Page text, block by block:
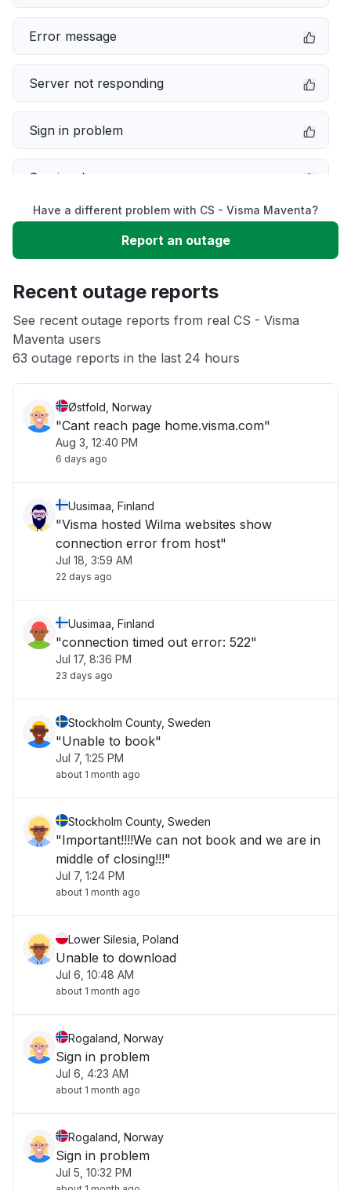
Error message
Server not responding
Sign in problem
Service down
Slow performance
App not loading
Other
Have a different problem with CS - Visma Maventa?
Report an outage
Recent outage reports
See recent outage reports from real CS - Visma
Maventa users
63 outage reports in the last 24 hours
Østfold, Norway
"Cant reach page home.visma.com"
Aug 3, 12:40 PM
6 days ago
Uusimaa, Finland
"Visma hosted Wilma websites show
connection error from host"
Jul 18, 3:59 AM
22 days ago
Uusimaa, Finland
"connection timed out error: 522"
Jul 17, 8:36 PM
23 days ago
Stockholm County, Sweden
"Unable to book"
Jul 7, 1:25 PM
about 1 month ago
Stockholm County, Sweden
"Important!!!!We can not book and we are in
middle of closing!!!"
Jul 7, 1:24 PM
about 1 month ago
Lower Silesia, Poland
Unable to download
Jul 6, 10:48 AM
about 1 month ago
Rogaland, Norway
Sign in problem
Jul 6, 4:23 AM
about 1 month ago
Rogaland, Norway
Sign in problem
Jul 5, 10:32 PM